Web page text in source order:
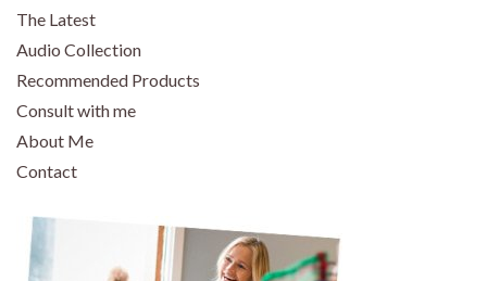
The Latest
Audio Collection
Recommended Products
Consult with me
About Me
Contact